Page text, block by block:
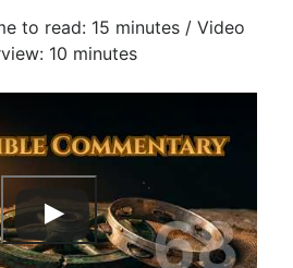
to read: 15 minutes / Video
10 minutes